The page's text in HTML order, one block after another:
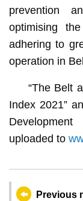
prevention
optimising
adhering to
operation in
“The Belt
Index 2021”
uploaded to
Previous